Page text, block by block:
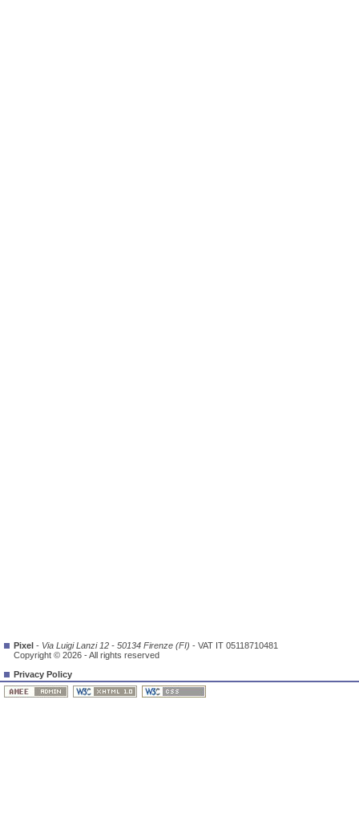
Pixel - Via Luigi Lanzi 12 - 50134 Firenze (FI) - VAT IT 05118710481
Copyright © 2026 - All rights reserved
Privacy Policy